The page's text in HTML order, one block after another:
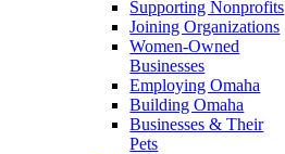
Supporting Nonprofits
Joining Organizations
Women-Owned
Businesses
Employing Omaha
Building Omaha
Businesses & Their
Pets